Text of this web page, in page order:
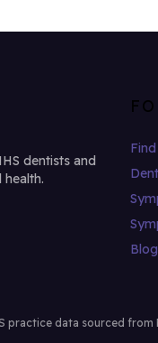
dentists and
health.
Blog
practice data sourced